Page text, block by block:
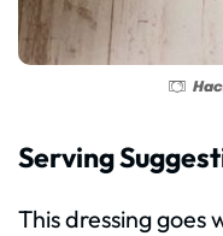
Serving
This dressing goes